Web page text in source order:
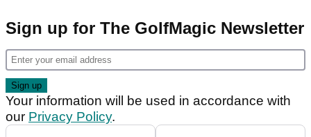
Sign up for The GolfMagic Newsletter
Your information will be used in accordance with
our Privacy Policy.